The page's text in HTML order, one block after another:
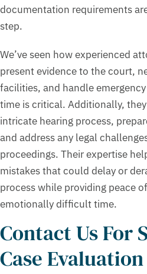
documentation requirements
step.
We’ve seen how experienced
present evidence to the court,
facilities, and handle
time is critical. Additionally,
intricate hearing process,
and address any legal
proceedings. Their expertise
mistakes that could delay or
process while providing peace
emotionally difficult time.
Contact Us For
Case Evaluation